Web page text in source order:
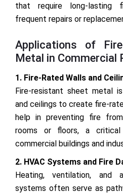
that require long-lasting
frequent repairs or
Applications of
Metal in Commercial
1. Fire-Rated Walls and
Fire-resistant sheet metal
and ceilings to create fire-
help in preventing fire
rooms or floors, a
commercial buildings and
2. HVAC Systems and Fire
Heating, ventilation, and
systems often serve as